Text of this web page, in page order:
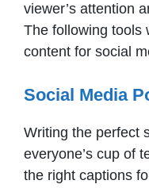
viewer’s attention
The following tools
content for social
Social Media
Writing the perfect
everyone’s cup of
the right captions